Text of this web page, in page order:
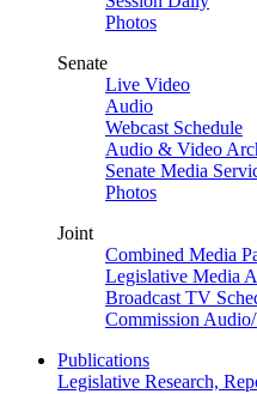
Photos
Senate
Live Video
Audio
Webcast Schedule
Audio & Video
Senate Media
Photos
Joint
Combined Media
Legislative Media
Broadcast TV
Commission
Publications
Legislative Research,